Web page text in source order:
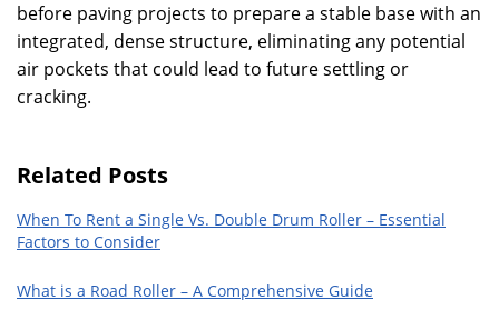
before paving projects to prepare a stable base with an
integrated, dense structure, eliminating any potential
air pockets that could lead to future settling or
cracking.
Related Posts
When To Rent a Single Vs. Double Drum Roller – Essential
Factors to Consider
What is a Road Roller – A Comprehensive Guide